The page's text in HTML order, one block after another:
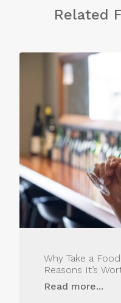
Related
Why Take a
Reasons It’s
Read more...